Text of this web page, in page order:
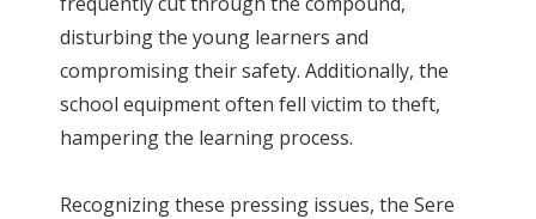
disturbing the young learners and
compromising their safety. Additionally, the
school equipment often fell victim to theft,
hampering the learning process.
Recognizing these pressing issues, the Sere